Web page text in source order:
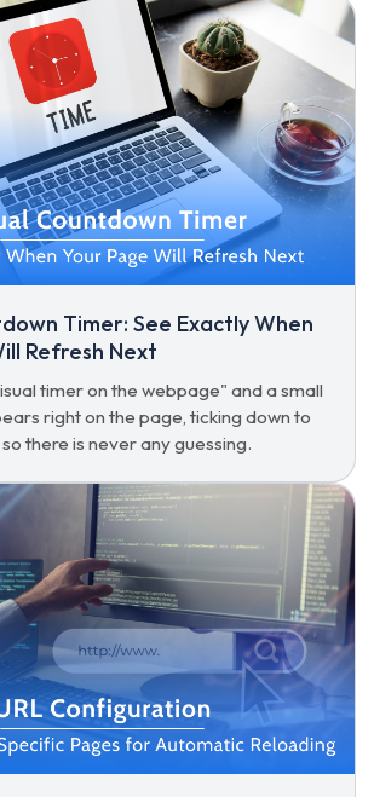
Timer: See Exactly When
Refresh Next
timer on the webpage" and a small
right on the page, ticking down to
there is never any guessing.